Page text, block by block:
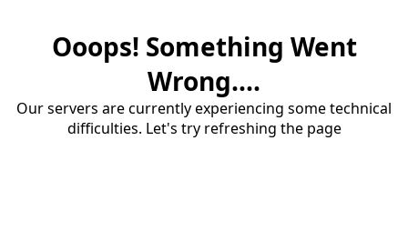
Ooops! Something Went
Wrong....
Our servers are currently experiencing some technical
difficulties. Let's try refreshing the page